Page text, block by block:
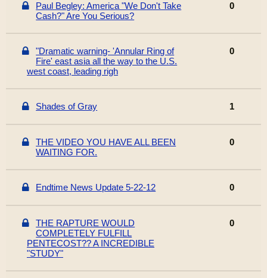
Paul Begley: America "We Don't Take
Cash?" Are You Serious?
0
"Dramatic warning- 'Annular Ring of
Fire' east asia all the way to the U.S.
west coast, leading righ
0
Shades of Gray 1
THE VIDEO YOU HAVE ALL BEEN
WAITING FOR.
0
Endtime News Update 5-22-12 0
THE RAPTURE WOULD
COMPLETELY FULFILL
PENTECOST?? A INCREDIBLE
"STUDY"
0